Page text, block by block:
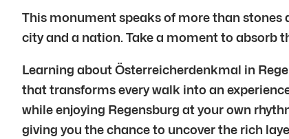
This monument speaks of more than stones
city and a nation. Take a moment to absorb
Learning about Österreicherdenkmal in
that transforms every walk into an
while enjoying Regensburg at your own
giving you the chance to uncover the rich